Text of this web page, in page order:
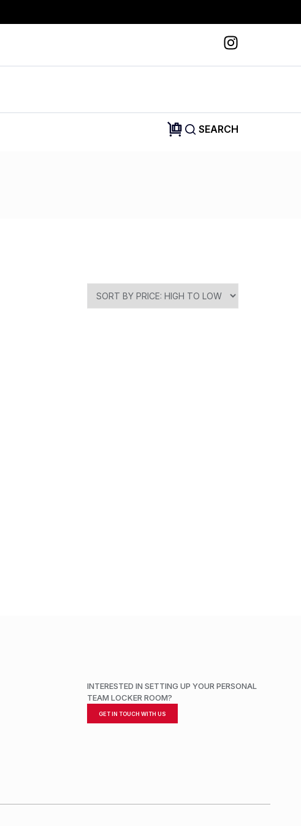
SEARCH
INTERESTED IN SETTING UP YOUR PERSONAL
TEAM LOCKER ROOM?
GET IN TOUCH WITH US